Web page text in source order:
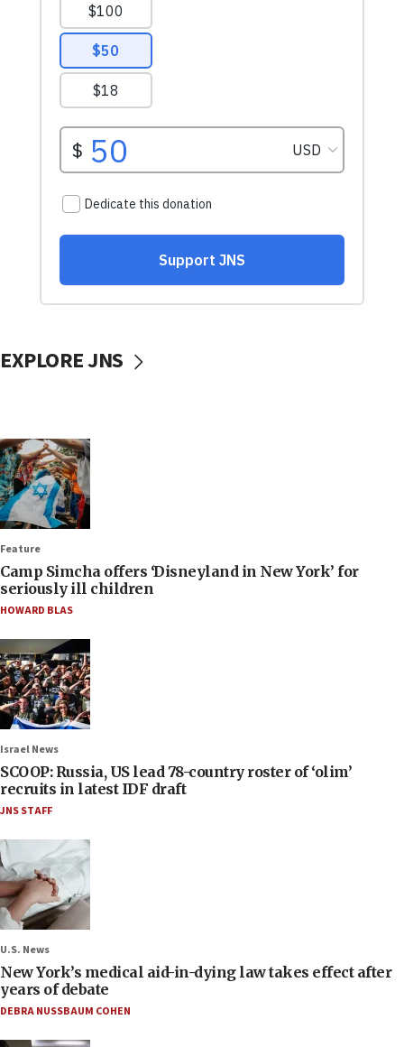
EXPLORE JNS
Feature
Camp Simcha offers ‘Disneyland in New York’ for
seriously ill children
HOWARD BLAS
Israel News
SCOOP: Russia, US lead 78-country roster of ‘olim’
recruits in latest IDF draft
JNS STAFF
U.S. News
New York’s medical aid-in-dying law takes effect after
years of debate
DEBRA NUSSBAUM COHEN